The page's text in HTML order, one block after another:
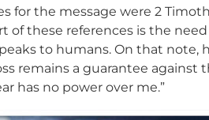
the message were 2 Timothy
of these references is the
to humans. On that note,
remains a guarantee
has no power over me.”